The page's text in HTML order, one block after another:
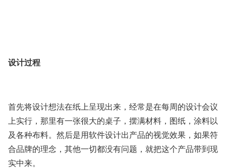
设计过程
首先将设计想法在纸上呈现出来，经常是在每周的设计会议
上实行，那里有一张很大的桌子，摆满材料，图纸，涂料以
及各种布料。然后是用软件设计出产品的视觉效果，如果符
合品牌的理念，其他一切都没有问题，就把这个产品带到现
实中来。